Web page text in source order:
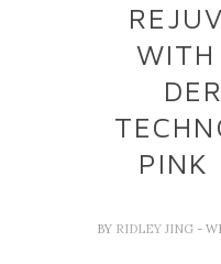
PINK
BY RIDLEY JING -